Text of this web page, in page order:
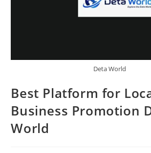
Deta World
Best Platform for
Business Promotion
World